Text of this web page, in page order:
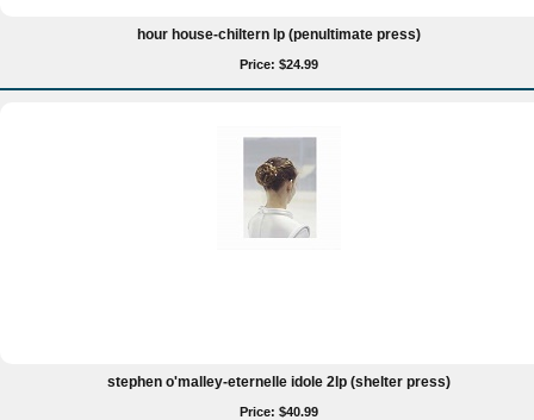
hour house-chiltern lp (penultimate press)
Price: $24.99
stephen o'malley-eternelle idole 2lp (shelter press)
Price: $40.99